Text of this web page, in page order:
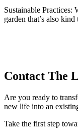
Sustainable Practices:
garden that’s also kind
Contact The
Are you ready to
new life into an
Take the first step